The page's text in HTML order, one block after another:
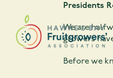
Presidents
We are
growers
Before we